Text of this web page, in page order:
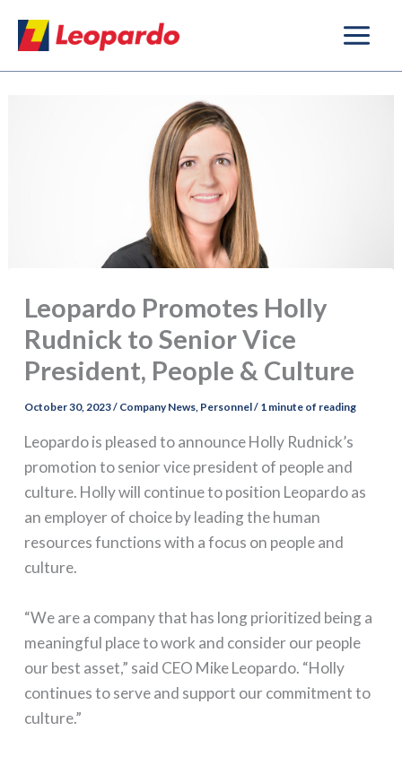
Leopardo Promotes Holly
Rudnick to Senior Vice
President, People & Culture
October 30, 2023/ Company News, Personnel/ 1 minute of reading
Leopardo is pleased to announce Holly Rudnick’s
promotion to senior vice president of people and
culture. Holly will continue to position Leopardo as
an employer of choice by leading the human
resources functions with a focus on people and
culture.
“We are a company that has long prioritized being a
meaningful place to work and consider our people
our best asset,” said CEO Mike Leopardo. “Holly
continues to serve and support our commitment to
culture.”